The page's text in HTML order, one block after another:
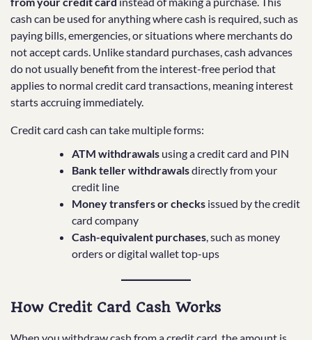
cash can be used for anything where cash is required, such as
paying bills, emergencies, or situations where merchants do
not accept cards. Unlike standard purchases, cash advances
do not usually benefit from the interest-free period that
applies to normal credit card transactions, meaning interest
starts accruing immediately.
Credit card cash can take multiple forms:
ATM withdrawals using a credit card and PIN
Bank teller withdrawalsdirectly from your
credit line
Money transfers or checks issued by the credit
card company
Cash-equivalent purchases , such as money
orders or digital wallet top-ups
How Credit Card Cash Works